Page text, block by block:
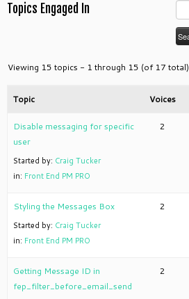
Topics Engaged In
Viewing 15 topics - 1 through 15 (of 17 total)
Topic Voices
Disable messaging for specific
user
Started by: Craig Tucker
in: Front End PM PRO
2
Styling the Messages Box
Started by: Craig Tucker
in: Front End PM PRO
2
Getting Message ID in
fep_filter_before_email_send
2